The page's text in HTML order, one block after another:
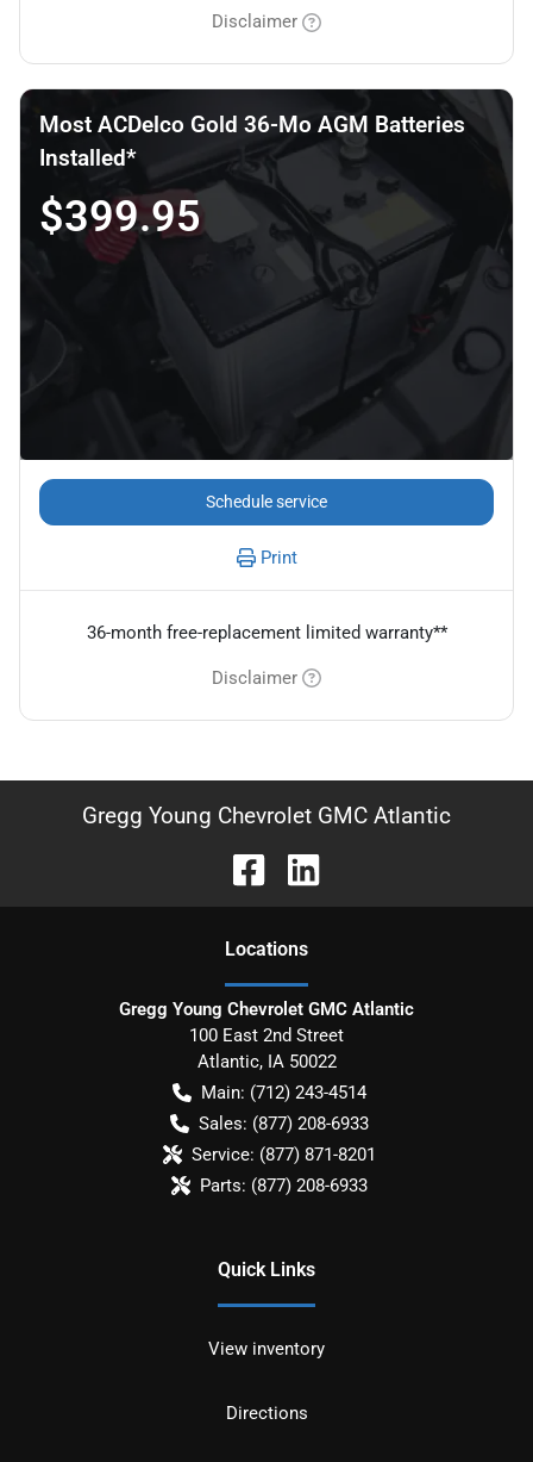
Disclaimer
Most ACDelco Gold 36-Mo AGM Batteries
Installed*
$399.95
Schedule service
Print
36-month free-replacement limited warranty**
Disclaimer
Gregg Young Chevrolet GMC Atlantic
Locations
Gregg Young Chevrolet GMC Atlantic
100 East 2nd Street
Atlantic, IA 50022
Main: (712) 243-4514
Sales: (877) 208-6933
Service: (877) 871-8201
Parts: (877) 208-6933
Quick Links
View inventory
Directions